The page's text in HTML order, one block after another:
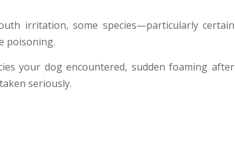
irritation, some species—particularly certain
poisoning.
your dog encountered, sudden foaming after
seriously.